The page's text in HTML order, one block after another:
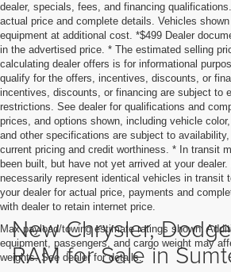
dealer, specials, fees, and financing
actual price and complete details. Vehicles
equipment at additional cost. *$499 Dealer
in the advertised price. * The estimated selling
calculating dealer offers is for informational
qualify for the offers, incentives, discounts, or
incentives, discounts, or financing are subject to
restrictions. See dealer for qualifications and
prices, and options shown, including vehicle
and other specifications are subject to
current pricing and credit worthiness. * In transit
been built, but have not yet arrived at your
necessarily represent identical vehicles in transit
your dealer for actual price, payments and
with dealer to retain internet price.
Max payload/towing estimate ratings shown.
equipment, passengers, and cargo weight may
weights. See dealer for details.
New Chrysler,
RAM for Sale in